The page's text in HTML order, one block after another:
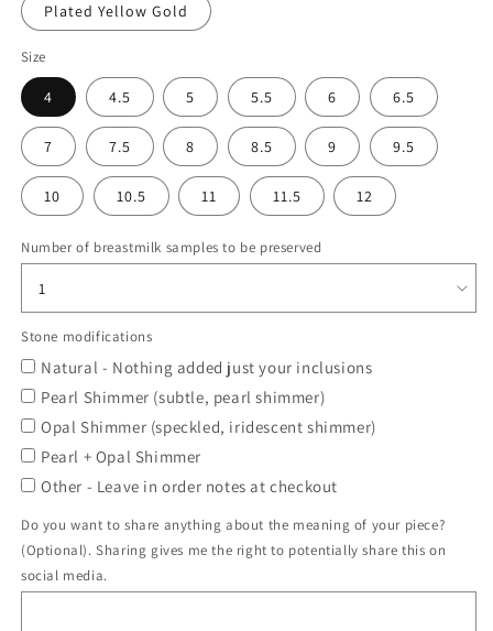
Plated Yellow Gold
Size
4 4.5 5 5.5 6 6.5
7 7.5 8 8.5 9 9.5
10 10.5 11 11.5 12
Number of breastmilk samples to be preserved
Stone modifications
Natural - Nothing added just your inclusions
Pearl Shimmer (subtle, pearl shimmer)
Opal Shimmer (speckled, iridescent shimmer)
Pearl + Opal Shimmer
Other - Leave in order notes at checkout
Do you want to share anything about the meaning of your piece?
(Optional). Sharing gives me the right to potentially share this on
social media.